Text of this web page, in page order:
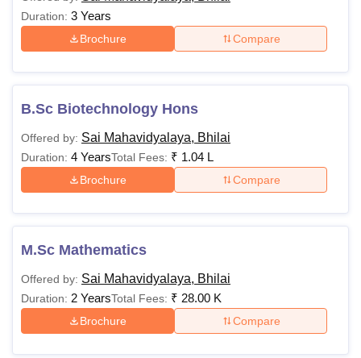
Duration: 3 Years
Brochure Compare
B.Sc Biotechnology Hons
Offered by: Sai Mahavidyalaya, Bhilai
Duration: 4 YearsTotal Fees: ₹ 1.04 L
Brochure Compare
M.Sc Mathematics
Offered by: Sai Mahavidyalaya, Bhilai
Duration: 2 YearsTotal Fees: ₹ 28.00 K
Brochure Compare